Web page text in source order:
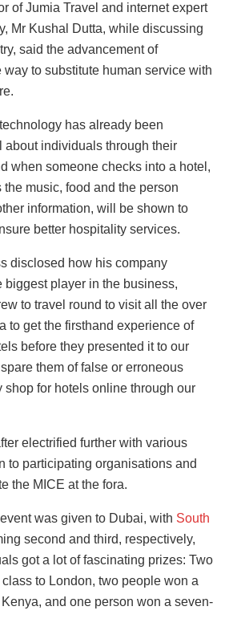
of Jumia Travel and internet expert
Mr Kushal Dutta, while discussing
said the advancement of
to substitute human service with
has already been
about individuals through their
when someone checks into a hotel,
music, food and the person
information, will be shown to
better hospitality services.
disclosed how his company
biggest player in the business,
to travel round to visit all the over
to get the firsthand experience of
before they presented it to our
them of false or erroneous
shop for hotels online through our
electrified further with various
to participating organisations and
the MICE at the fora.
was given to Dubai, with South
second and third, respectively,
got a lot of fascinating prizes: Two
to London, two people won a
and one person won a seven-